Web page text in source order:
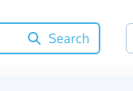
Search